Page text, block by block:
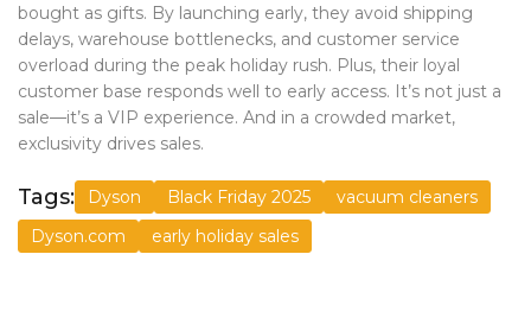
bought as gifts. By launching early, they avoid shipping
delays, warehouse bottlenecks, and customer service
overload during the peak holiday rush. Plus, their loyal
customer base responds well to early access. It’s not just a
sale—it’s a VIP experience. And in a crowded market,
exclusivity drives sales.
Tags: Dyson Black Friday 2025
vacuum cleaners
Dyson.com
early holiday sales